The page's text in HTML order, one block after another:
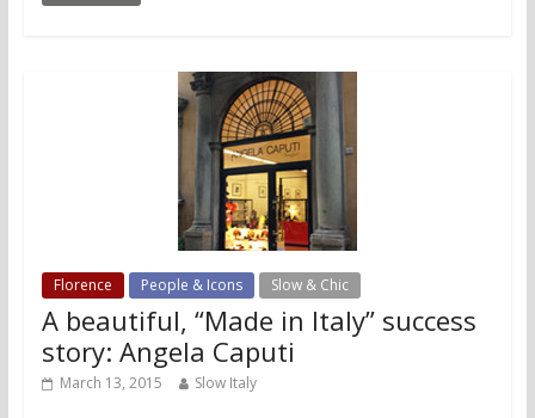
Florence People & Icons Slow & Chic
A beautiful, “Made in Italy” success
story: Angela Caputi
March 13, 2015 Slow Italy